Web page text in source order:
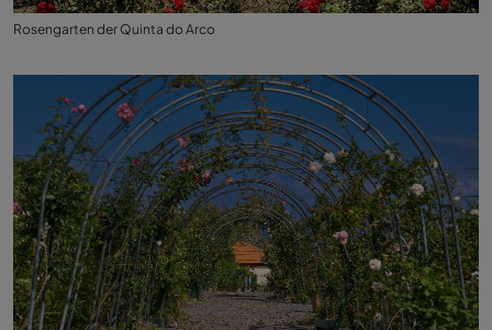
Rosengarten der Quinta do Arco